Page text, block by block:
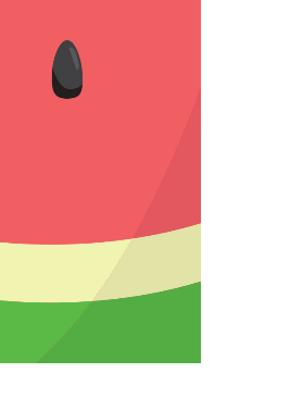
Fantastic